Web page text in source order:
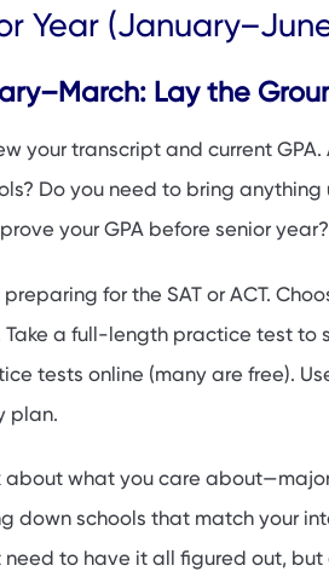
Year
Lay the
your transcript and current
Do you need to bring
your GPA before senior year?
for the SAT or ACT.
Take a full-length practice test to
tests online (many are free).
plan.
about what you care
down schools that match your
need to have it all figured out,